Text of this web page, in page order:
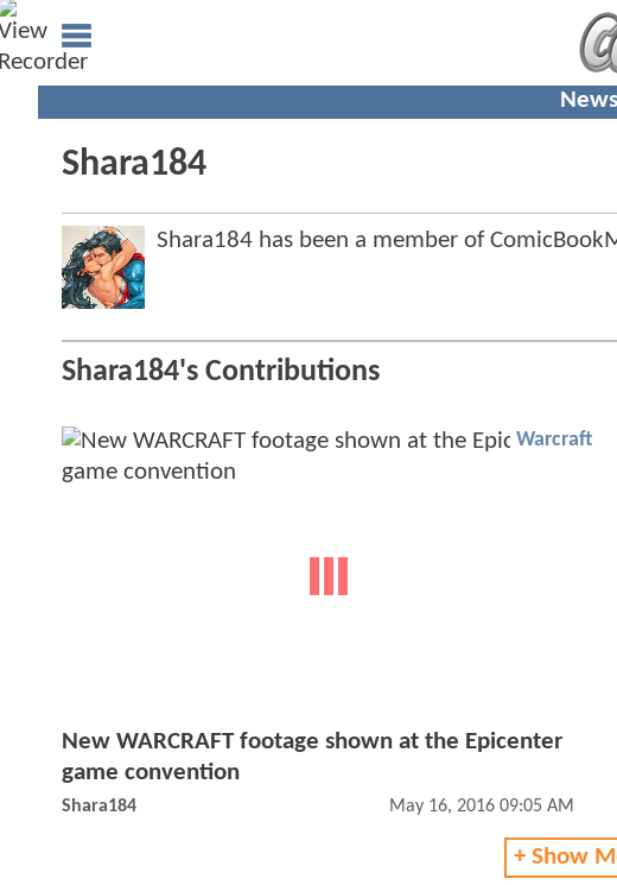
News
Shara184
Shara184 has been a member of
Shara184's Contributions
Warcraft
New WARCRAFT footage shown at the Epicenter
game convention
Shara184 May 16, 2016 09:05 AM
+ Show